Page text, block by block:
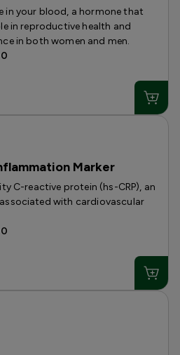
in your blood, a hormone that
in reproductive health and
in both women and men.
Marker
C-reactive protein (hs-CRP), an
with cardiovascular